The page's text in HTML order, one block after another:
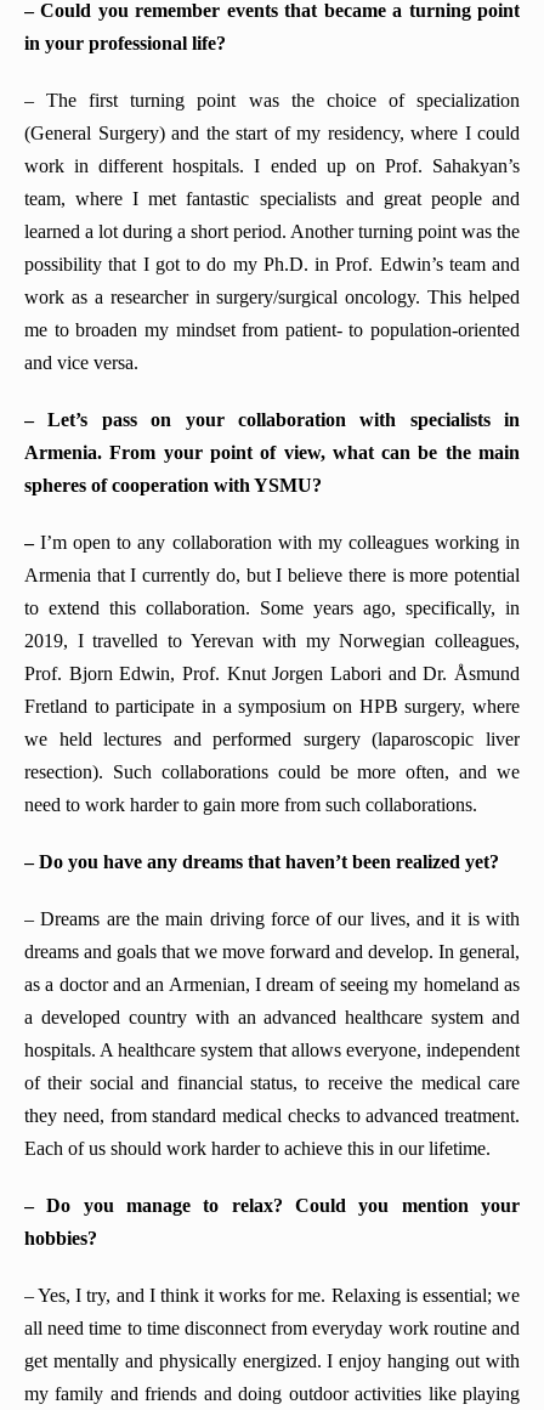
– Could you remember events that became a turning point
in your professional life?
– The first turning point was the choice of specialization
(General Surgery) and the start of my residency, where I could
work in different hospitals. I ended up on Prof. Sahakyan’s
team, where I met fantastic specialists and great people and
learned a lot during a short period. Another turning point was the
possibility that I got to do my Ph.D. in Prof. Edwin’s team and
work as a researcher in surgery/surgical oncology. This helped
me to broaden my mindset from patient- to population-oriented
and vice versa.
– Let’s pass on your collaboration with specialists
in
Armenia. From your point of view, what can be the main
spheres of cooperation with YSMU?
–I’m open to any collaboration with my colleagues working in
Armenia that I currently do, but I believe there is more potential
to extend this collaboration. Some years ago, specifically, in
2019, I travelled to Yerevan with my Norwegian colleagues,
Prof. Bjorn Edwin, Prof. Knut Jorgen Labori and Dr. Åsmund
Fretland to participate in a symposium on HPB surgery, where
we held lectures and performed surgery (laparoscopic liver
resection). Such collaborations could be more often, and we
need to work harder to gain more from such collaborations.
– Do you have any dreams that haven’t been realized yet?
– Dreams are the main driving force of our lives, and it is with
dreams and goals that we move forward and develop. In general,
as a doctor and an Armenian, I dream of seeing my homeland as
a developed country with an advanced healthcare system and
hospitals. A healthcare system that allows everyone, independent
of their social and financial status, to receive the medical care
they need, from standard medical checks to advanced treatment.
Each of us should work harder to achieve this in our lifetime.
– Do you manage to relax? Could you mention your
hobbies?
– Yes, I try, and I think it works for me. Relaxing is essential; we
all need time to time disconnect from everyday work routine and
get mentally and physically energized. I enjoy hanging out with
my family and friends and doing outdoor activities like playing